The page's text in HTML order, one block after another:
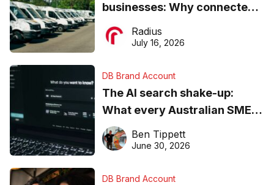
businesses: Why connected
operations matter more than
ever
Radius
July 16, 2026
DB Brand Account
The AI search shake-up:
What every Australian SME
needs to know about getting
found online in 2026
Ben Tippett
June 30, 2026
DB Brand Account